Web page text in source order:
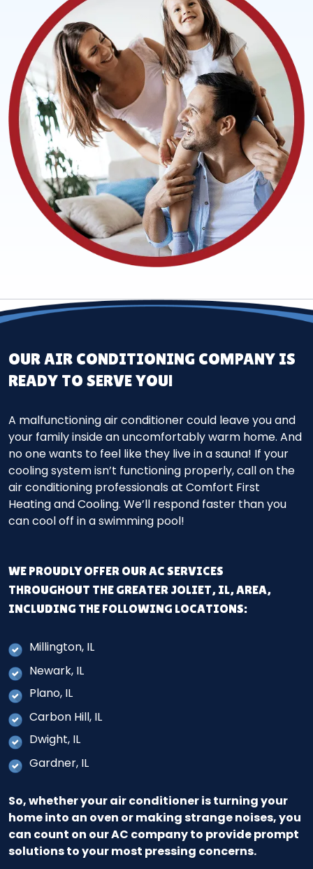
OUR AIR CONDITIONING COMPANY IS
READY TO SERVE YOU!
A malfunctioning air conditioner could leave you and
your family inside an uncomfortably warm home. And
no one wants to feel like they live in a sauna! If your
cooling system isn’t functioning properly, call on the
air conditioning professionals at Comfort First
Heating and Cooling. We’ll respond faster than you
can cool off in a swimming pool!
WE PROUDLY OFFER OUR AC SERVICES
THROUGHOUT THE GREATER JOLIET, IL, AREA,
INCLUDING THE FOLLOWING LOCATIONS:
Millington, IL
Newark, IL
Plano, IL
Carbon Hill, IL
Dwight, IL
Gardner, IL
So, whether your air conditioner is turning your
home into an oven or making strange noises, you
can count on our AC company to provide prompt
solutions to your most pressing concerns.